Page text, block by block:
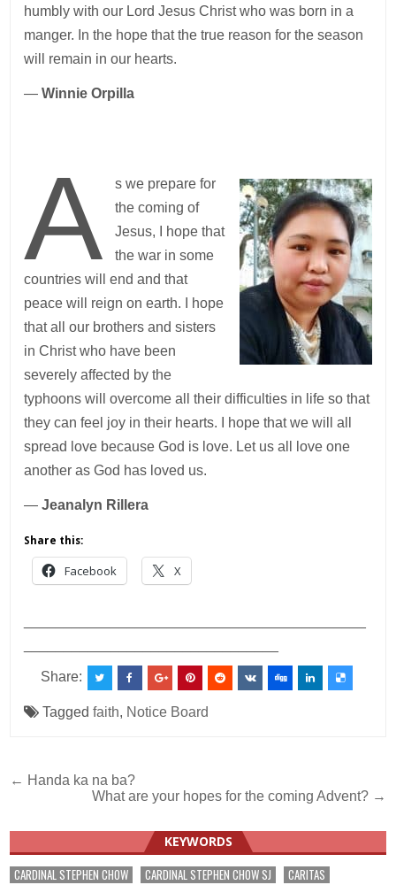
humbly with our Lord Jesus Christ who was born in a
manger. In the hope that the true reason for the season
will remain in our hearts.
—Winnie Orpilla
A
s we prepare for
the coming of
Jesus, I hope that
the war in some
countries will end and that
peace will reign on earth. I hope
that all our brothers and sisters
in Christ who have been
severely affected by the
typhoons will overcome all their difficulties in life so that
they can feel joy in their hearts. I hope that we will all
spread love because God is love. Let us all love one
another as God has loved us.
—Jeanalyn Rillera
Share this:
Facebook X
Share:
Taggedfaith, Notice Board
Post
navigation
← Handa ka na ba?
What are your hopes for the coming Advent? →
KEYWORDS
CARDINAL STEPHEN CHOW CARDINAL STEPHEN CHOW SJ
CARITAS